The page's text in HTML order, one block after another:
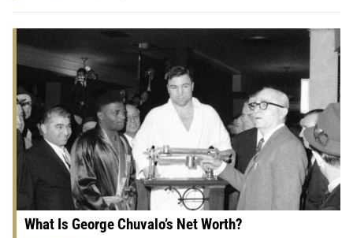
What Is George Chuvalo’s Net Worth?